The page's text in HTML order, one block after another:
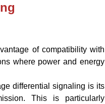
of compatibility with
where power and energy
differential signaling is its
This is particularly